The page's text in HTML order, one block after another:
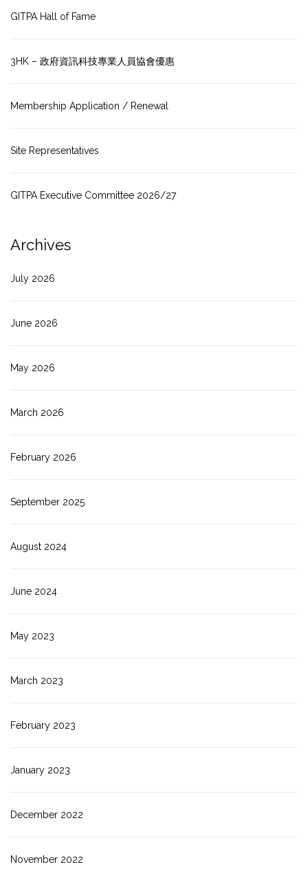
GITPA Hall of Fame
3HK – 政府資訊科技專業人員協會優惠
Membership Application / Renewal
Site Representatives
GITPA Executive Committee 2026/27
Archives
July 2026
June 2026
May 2026
March 2026
February 2026
September 2025
August 2024
June 2024
May 2023
March 2023
February 2023
January 2023
December 2022
November 2022